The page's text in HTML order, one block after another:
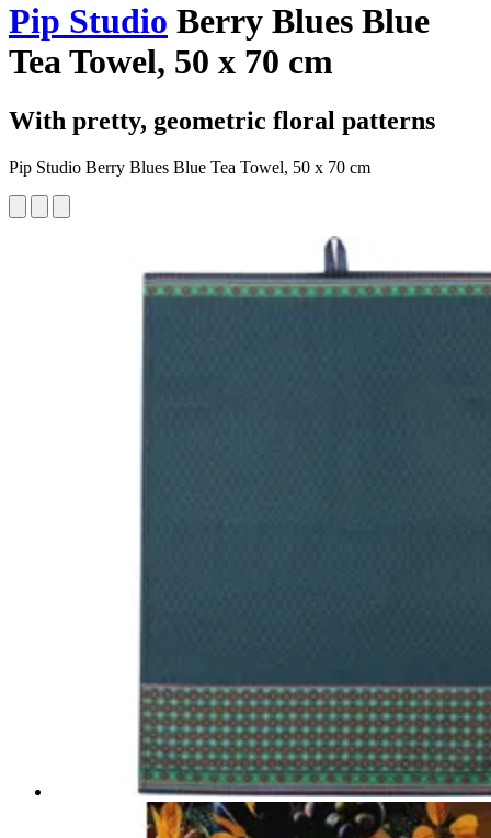
Pip Studio Berry Blues Blue
Tea Towel, 50 x 70 cm
With pretty, geometric floral patterns
Pip Studio Berry Blues Blue Tea Towel, 50 x 70 cm